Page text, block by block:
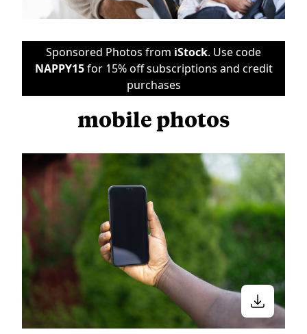
Sponsored Photos from iStock. Use code
NAPPY15for 15% off subscriptions and credit
purchases
mobile photos